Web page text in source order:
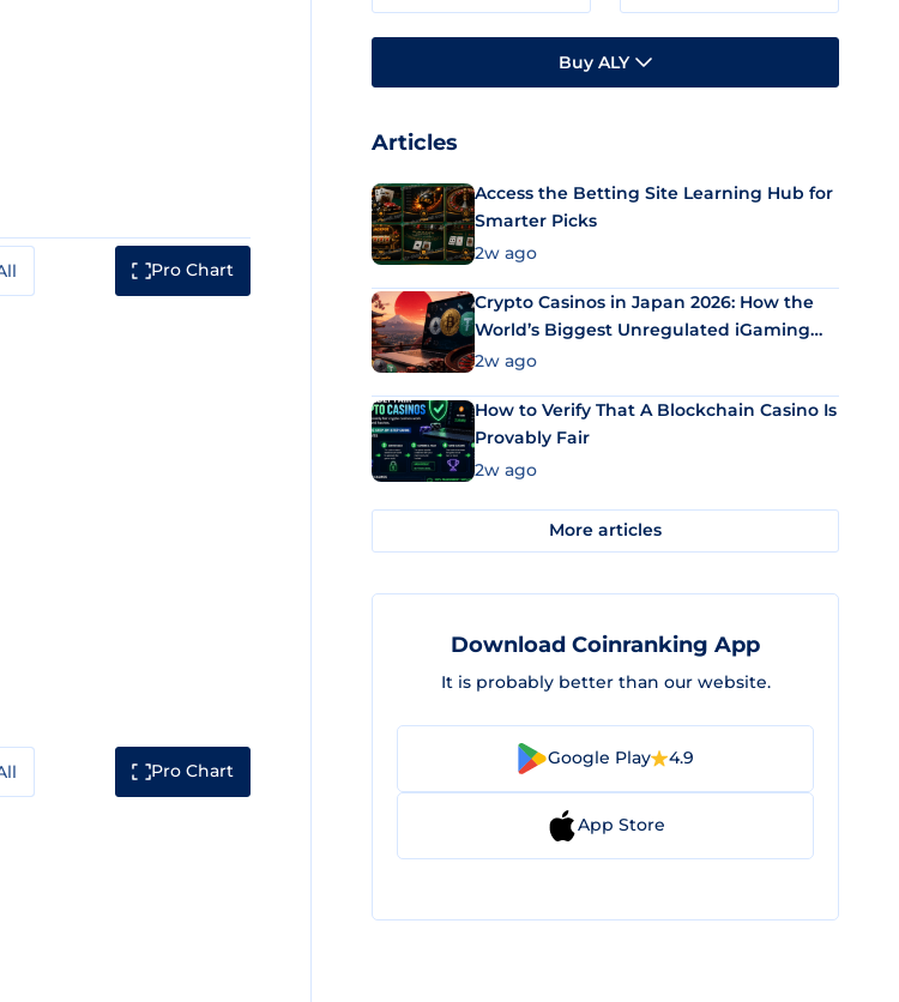
Pro Chart
Pro Chart
Buy ALY
Articles
Access the Betting Site Learning Hub for
Smarter Picks
2w ago
Crypto Casinos in Japan 2026: How the
World’s Biggest Unregulated iGaming
Market Uses Bitcoin and Stablecoins
2w ago
How to Verify That A Blockchain Casino Is
Provably Fair
2w ago
More articles
Download Coinranking App
It is probably better than our website.
Google Play 4.9
App Store